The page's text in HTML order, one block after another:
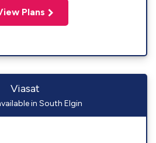
Plans
Viasat
in South Elgin